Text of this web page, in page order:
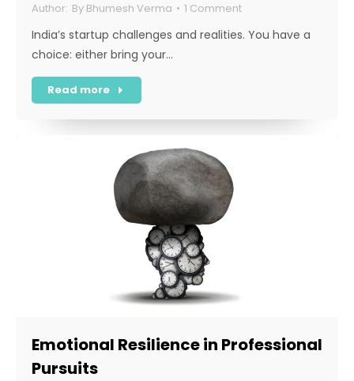
By Bhumesh Verma 1 Comment
India’s startup challenges and realities. You have a
choice: either bring your…
Read more
Emotional Resilience in Professional
Pursuits